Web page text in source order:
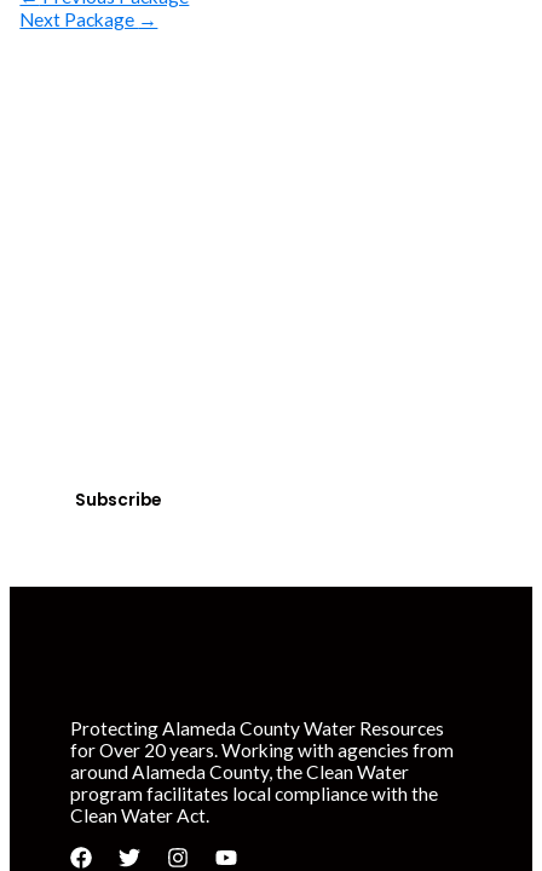
Next Package →
Subscribe
Protecting Alameda County Water Resources
for Over 20 years. Working with agencies from
around Alameda County, the Clean Water
program facilitates local compliance with the
Clean Water Act.